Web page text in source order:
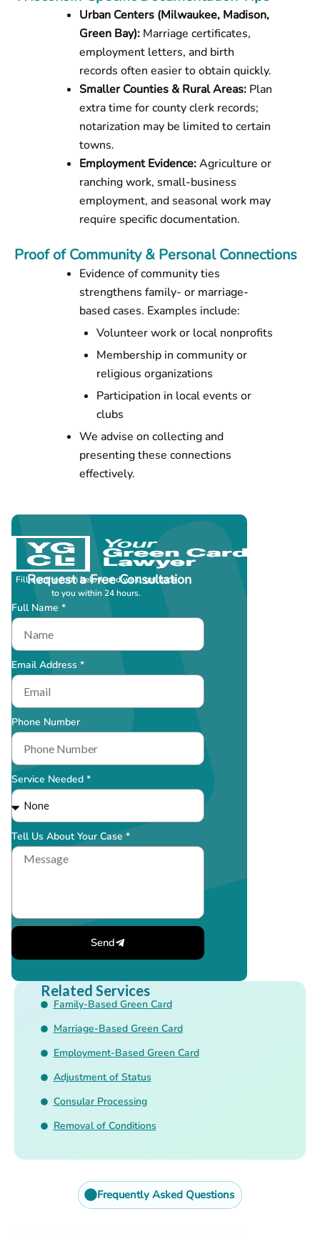
Urban Centers (Milwaukee, Madison,
Green Bay): Marriage certificates,
employment letters, and birth
records often easier to obtain quickly.
Smaller Counties & Rural Areas: Plan
extra time for county clerk records;
notarization may be limited to certain
towns.
Employment Evidence:Agriculture or
ranching work, small-business
employment, and seasonal work may
require specific documentation.
Proof of Community & Personal Connections
Evidence of community ties
strengthens family- or marriage-
based cases. Examples include:
Volunteer work or local nonprofits
Membership in community or
religious organizations
Participation in local events or
clubs
We advise on collecting and
presenting these connections
effectively.
Related Services
Family-Based Green Card
Marriage-Based Green Card
Employment-Based Green Card
Adjustment of Status
Consular Processing
Removal of Conditions
Request a Free Consultation
Fill out the form below and we’ll get back
to you within 24 hours.
Full Name *
Email Address *
Phone Number
Service Needed *
Tell Us About Your Case *
Send
Frequently Asked Questions